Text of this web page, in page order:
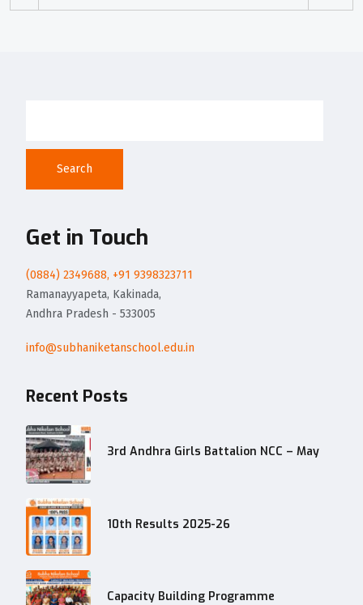
Search
Get in Touch
(0884) 2349688, +91 9398323711
Ramanayyapeta, Kakinada,
Andhra Pradesh - 533005
info@subhaniketanschool.edu.in
Recent Posts
3rd Andhra Girls Battalion NCC – May
10th Results 2025-26
Capacity Building Programme